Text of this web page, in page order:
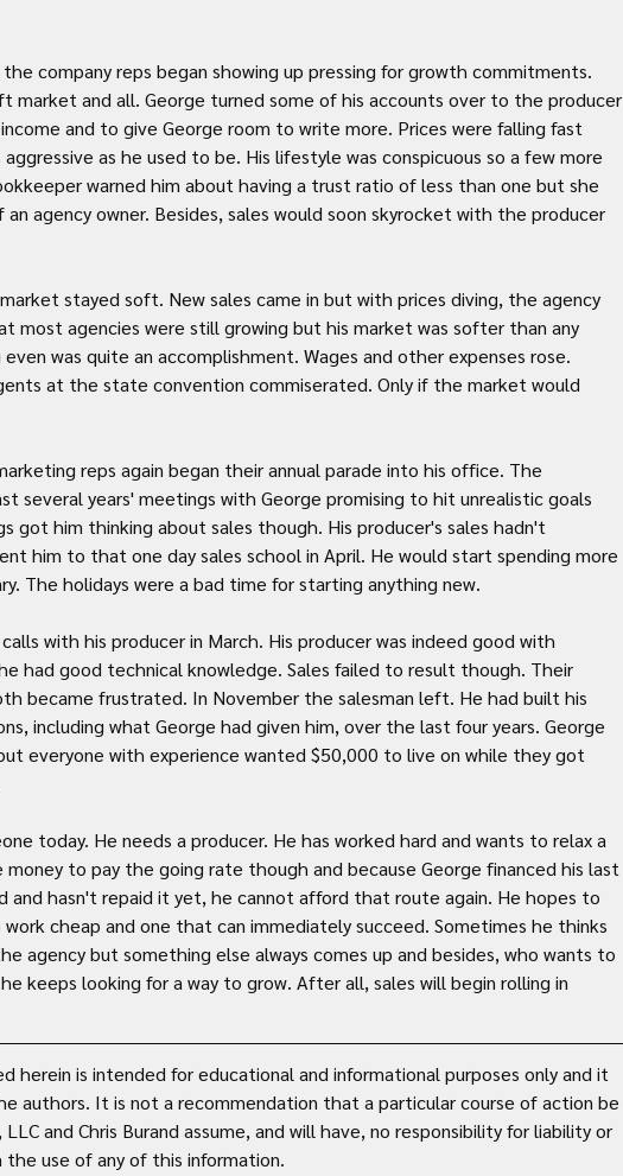
company reps began showing up pressing for growth commitments.
market and all. George turned some of his accounts over to the producer
and to give George room to write more. Prices were falling fast
as he used to be. His lifestyle was conspicuous so a few more
warned him about having a trust ratio of less than one but she
agency owner. Besides, sales would soon skyrocket with the producer
stayed soft. New sales came in but with prices diving, the agency
most agencies were still growing but his market was softer than any
was quite an accomplishment. Wages and other expenses rose.
at the state convention commiserated. Only if the market would
reps again began their annual parade into his office. The
several years' meetings with George promising to hit unrealistic goals
got him thinking about sales though. His producer's sales hadn't
him to that one day sales school in April. He would start spending more
The holidays were a bad time for starting anything new.
with his producer in March. His producer was indeed good with
had good technical knowledge. Sales failed to result though. Their
became frustrated. In November the salesman left. He had built his
including what George had given him, over the last four years. George
everyone with experience wanted $50,000 to live on while they got
today. He needs a producer. He has worked hard and wants to relax a
to pay the going rate though and because George financed his last
and hasn't repaid it yet, he cannot afford that route again. He hopes to
cheap and one that can immediately succeed. Sometimes he thinks
agency but something else always comes up and besides, who wants to
keeps looking for a way to grow. After all, sales will begin rolling in
herein is intended for educational and informational purposes only and it
authors. It is not a recommendation that a particular course of action be
and Chris Burand assume, and will have, no responsibility for liability or
use of any of this information.